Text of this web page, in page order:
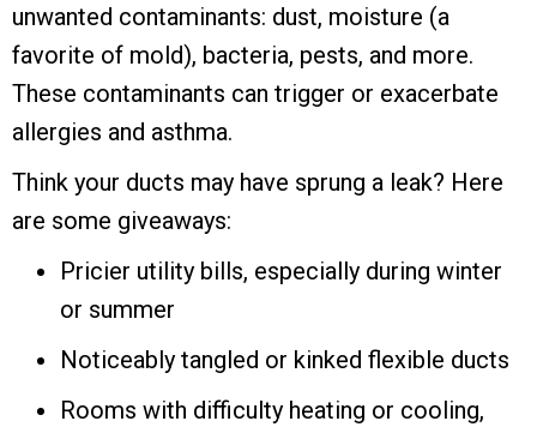
unwanted contaminants: dust, moisture (a
favorite of mold), bacteria, pests, and more.
These contaminants can trigger or exacerbate
allergies and asthma.
Think your ducts may have sprung a leak? Here
are some giveaways:
Pricier utility bills, especially during winter
or summer
Noticeably tangled or kinked flexible ducts
Rooms with difficulty heating or cooling,